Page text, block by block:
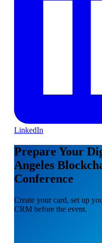
LinkedIn
Prepare Your
Angeles
Conference
Create your card, set up
CRM before the event.